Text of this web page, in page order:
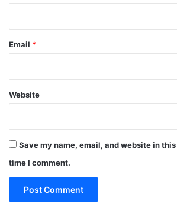
Email *
Website
Save my name, email, and website in
time I comment.